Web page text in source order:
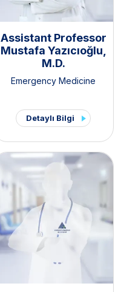
Assistant Professor
Mustafa Yazıcıoğlu,
M.D.
Emergency Medicine
Detaylı Bilgi